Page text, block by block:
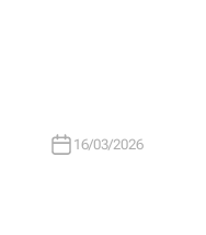
16/03/2026